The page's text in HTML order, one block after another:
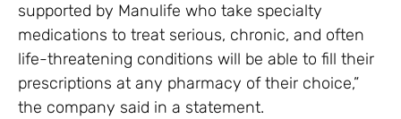
supported by Manulife who take specialty
medications to treat serious, chronic, and often
life-threatening conditions will be able to fill their
prescriptions at any pharmacy of their choice,”
the company said in a statement.